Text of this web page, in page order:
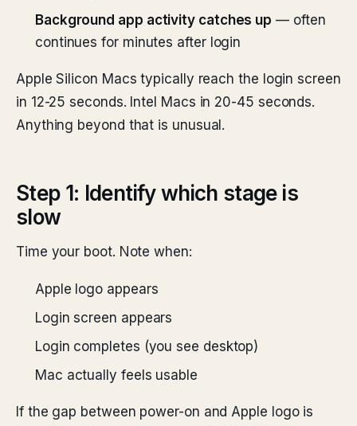
Background app activity catches up — often
continues for minutes after login
Apple Silicon Macs typically reach the login screen
in 12-25 seconds. Intel Macs in 20-45 seconds.
Anything beyond that is unusual.
Step 1: Identify which stage is
slow
Time your boot. Note when:
Apple logo appears
Login screen appears
Login completes (you see desktop)
Mac actually feels usable
If the gap between power-on and Apple logo is